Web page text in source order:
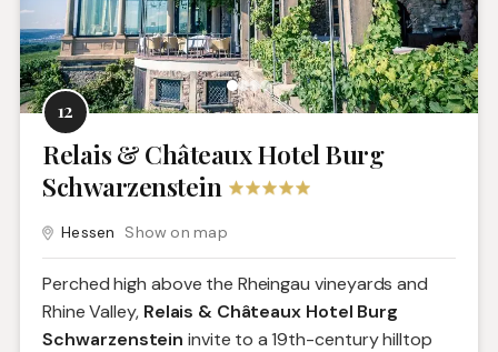
12
Relais & Châteaux Hotel Burg
Schwarzenstein
Hessen Show on map
Perched high above the Rheingau vineyards and
Rhine Valley, Relais & Châteaux Hotel Burg
Schwarzenstein invite to a 19th-century hilltop